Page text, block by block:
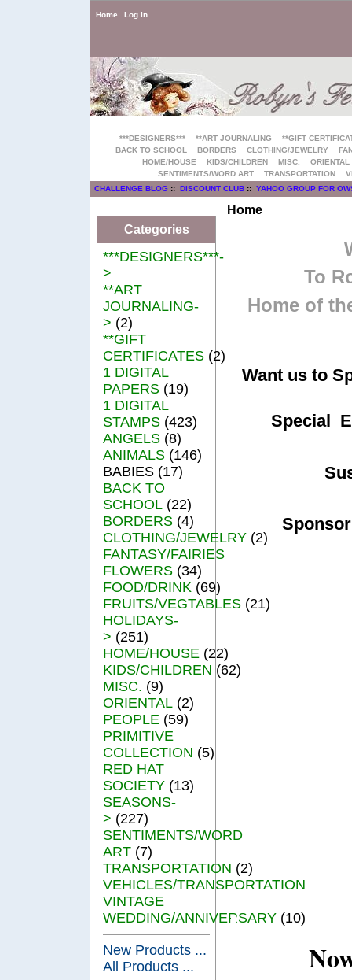
Home Log In
***DESIGNERS*** **ART JOURNALING
**GIFT
BACK TO SCHOOL
BORDERS CLOTHING/JEWELRY
HOME/HOUSE
KIDS/CHILDREN MISC.
ORIENTAL
SENTIMENTS/WORD ART
TRANSPORTATION
CHALLENGE BLOG :: DISCOUNT CLUB:: YAHOO GROUP FOR
Categories
***DESIGNERS***-
>
**ART
JOURNALING-
> (2)
**GIFT
CERTIFICATES (2)
1 DIGITAL
PAPERS (19)
1 DIGITAL
STAMPS (423)
ANGELS (8)
ANIMALS (146)
BABIES (17)
BACK TO
SCHOOL (22)
BORDERS (4)
CLOTHING/JEWELRY (2)
FANTASY/FAIRIES
FLOWERS (34)
FOOD/DRINK (69)
FRUITS/VEGTABLES (21)
HOLIDAYS-
> (251)
HOME/HOUSE (22)
KIDS/CHILDREN (62)
MISC. (9)
ORIENTAL (2)
PEOPLE (59)
PRIMITIVE
COLLECTION (5)
RED HAT
SOCIETY (13)
SEASONS-
> (227)
SENTIMENTS/WORD
ART (7)
TRANSPORTATION (2)
VEHICLES/TRANSPORTATION
VINTAGE
WEDDING/ANNIVERSARY (10)
New Products ...
All Products ...
Home
To
Home of
Want us to
Special